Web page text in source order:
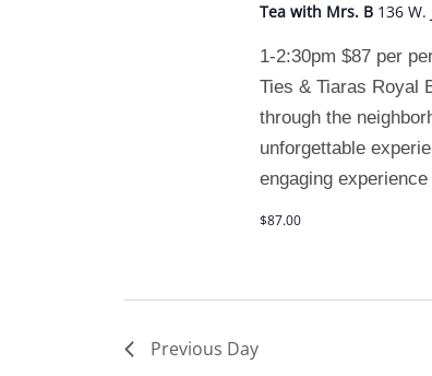
Tea with Mrs. B 136
1-2:30pm $87 per
Ties & Tiaras Royal
through the
unforgettable
engaging
$87.00
Previous Day